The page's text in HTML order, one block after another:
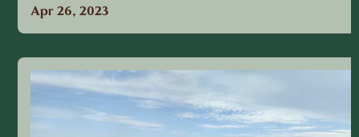
Apr 26, 2023